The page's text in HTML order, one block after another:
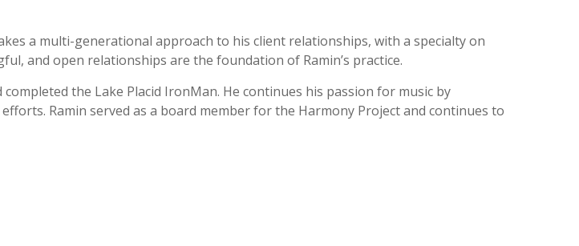
a multi-generational approach to his client relationships, with a specialty on
and open relationships are the foundation of Ramin’s practice.
the Lake Placid IronMan. He continues his passion for music by
Ramin served as a board member for the Harmony Project and continues to